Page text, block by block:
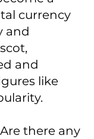
currency
and
and
like
there any